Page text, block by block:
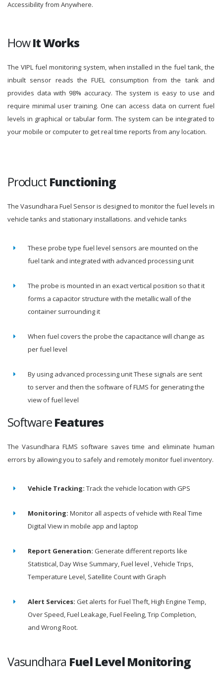
Accessibility from Anywhere.
HowIt Works
The VIPL fuel monitoring system, when installed in the fuel tank, the
inbuilt sensor reads the FUEL consumption from the tank and
provides data with 98% accuracy. The system is easy to use and
require minimal user training. One can access data on current fuel
levels in graphical or tabular form. The system can be integrated to
your mobile or computer to get real time reports from any location.
Product Functioning
The Vasundhara Fuel Sensor is designed to monitor the fuel levels in
vehicle tanks and stationary installations. and vehicle tanks
These probe type fuel level sensors are mounted on the
fuel tank and integrated with advanced processing unit
The probe is mounted in an exact vertical position so that it
forms a capacitor structure with the metallic wall of the
container surrounding it
When fuel covers the probe the capacitance will change as
per fuel level
By using advanced processing unit These signals are sent
to server and then the software of FLMS for generating the
view of fuel level
SoftwareFeatures
The Vasundhara FLMS software saves time and eliminate human
errors by allowing you to safely and remotely monitor fuel inventory.
Vehicle Tracking: Track the vehicle location with GPS
Monitoring: Monitor all aspects of vehicle with Real Time
Digital View in mobile app and laptop
Report Generation: Generate different reports like
Statistical, Day Wise Summary, Fuel level , Vehicle Trips,
Temperature Level, Satellite Count with Graph
Alert Services: Get alerts for Fuel Theft, High Engine Temp,
Over Speed, Fuel Leakage, Fuel Feeling, Trip Completion,
and Wrong Root.
Vasundhara Fuel Level Monitoring